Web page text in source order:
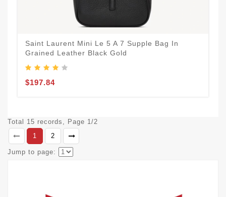
Saint Laurent Mini Le 5 A 7 Supple Bag In
Grained Leather Black Gold
$197.84
Total 15 records, Page 1/2
1
2
Jump to page: